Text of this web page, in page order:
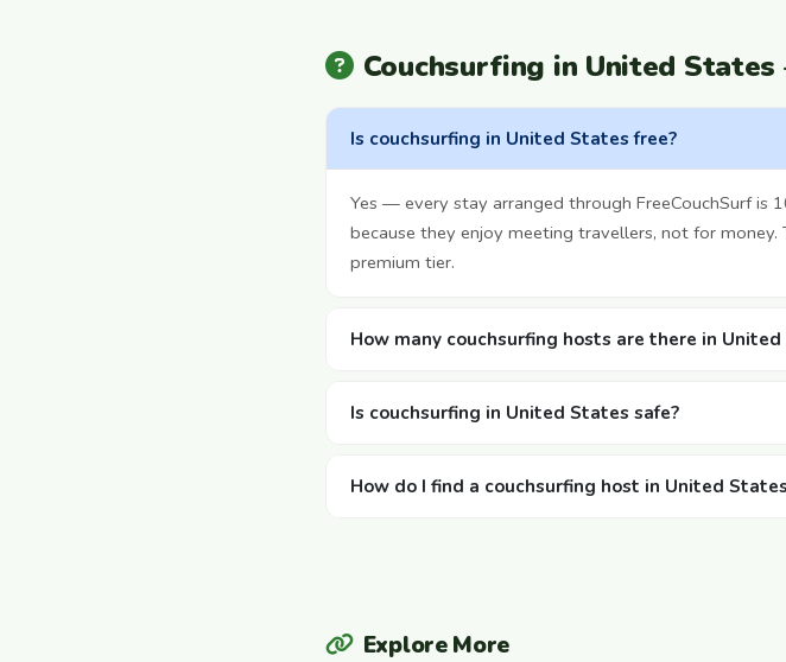
Couchsurfing in United
Is couchsurfing in United States free?
Yes — every stay arranged through FreeCouchSurf is
because they enjoy meeting travellers, not for
premium tier.
How many couchsurfing hosts are there in
Is couchsurfing in United States safe?
How do I find a couchsurfing host in United
Explore More